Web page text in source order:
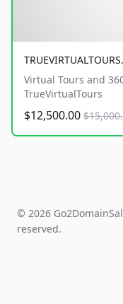
Virtual Tours and
TrueVirtualTours
$12,500.00
© 2026
reserved.